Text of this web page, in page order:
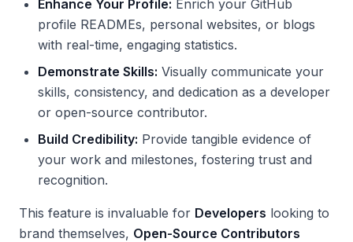
Enhance Your Profile: Enrich your GitHub
profile READMEs, personal websites, or blogs
with real-time, engaging statistics.
Demonstrate Skills: Visually communicate your
skills, consistency, and dedication as a developer
or open-source contributor.
Build Credibility: Provide tangible evidence of
your work and milestones, fostering trust and
recognition.
This feature is invaluable for Developers looking to
brand themselves, Open-Source Contributors